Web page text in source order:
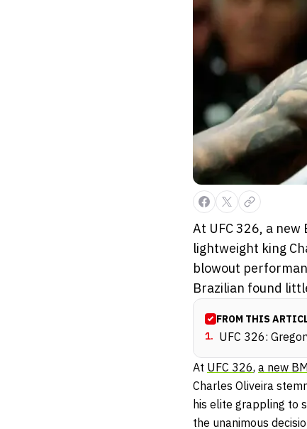
At UFC 326, a
lightweight king
blowout
Brazilian found
FROM THIS
1. UFC 326:
At UFC 326, a new
Charles Oliveira
his elite grappling to
the unanimous